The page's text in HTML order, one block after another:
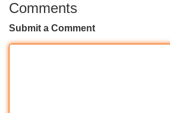
Comments
Submit a Comment